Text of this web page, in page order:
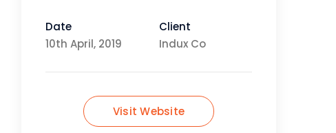
Date
10th April, 2019
Client
Indux Co
Visit Website